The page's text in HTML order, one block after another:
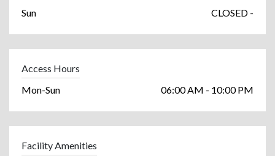
Sun
CLOSED -
Access Hours
Mon-Sun
06:00 AM - 10:00 PM
Facility Amenities